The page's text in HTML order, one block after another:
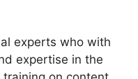
experts who with
expertise in the